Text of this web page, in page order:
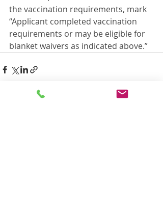
the vaccination requirements, mark
“Applicant completed vaccination
requirements or may be eligible for
blanket waivers as indicated above.”